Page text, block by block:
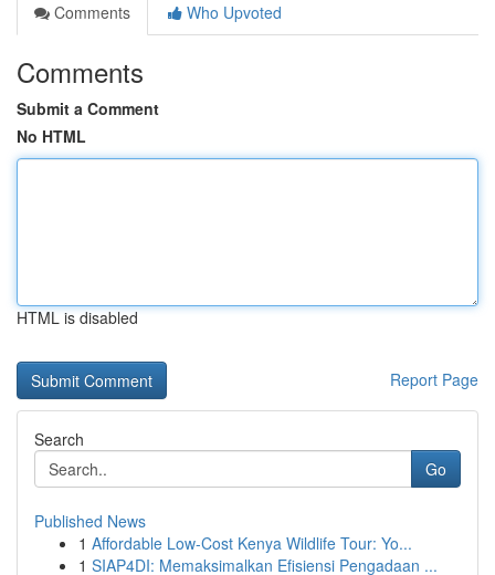
Comments
Who Upvoted
Comments
Submit a Comment
No HTML
HTML is disabled
Report Page
Search
Go
Published News
1 Affordable Low-Cost Kenya Wildlife Tour: Yo...
1 SIAP4DI: Memaksimalkan Efisiensi Pengadaan ...